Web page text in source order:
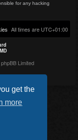
get the
more
for any hacking
All times are UTC+01:00
Limited